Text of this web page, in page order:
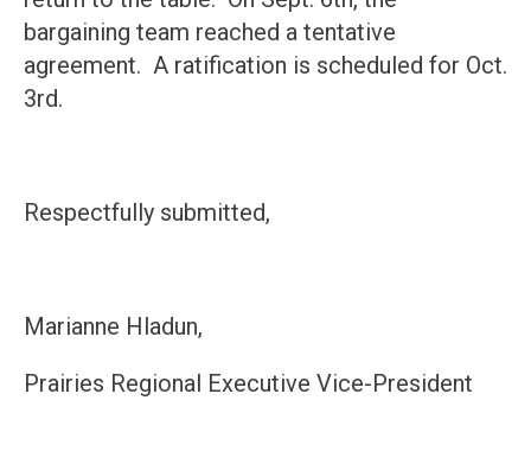
bargaining team reached a tentative
agreement. A ratification is scheduled for Oct.
3rd.
Respectfully submitted,
Marianne Hladun,
Prairies Regional Executive Vice-President